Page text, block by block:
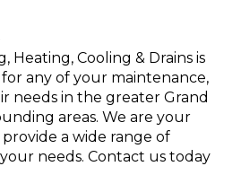
Heating, Cooling & Drains is
any of your maintenance,
needs in the greater Grand
areas. We are your
a wide range of
needs. Contact us today